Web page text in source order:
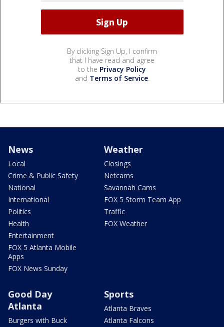
By clicking Sign Up, I confirm
that I have read and agree
to the Privacy Policy
and Terms of Service.
News
Local
Crime & Public Safety
National
International
Politics
Health
Entertainment
FOX 5 Atlanta Mobile
Apps
FOX News Sunday
Weather
Closings
Netcams
Savannah Cams
FOX 5 Storm Team App
Traffic
FOX Weather
Good Day
Atlanta
Burgers with Buck
Sports
Atlanta Braves
Atlanta Falcons